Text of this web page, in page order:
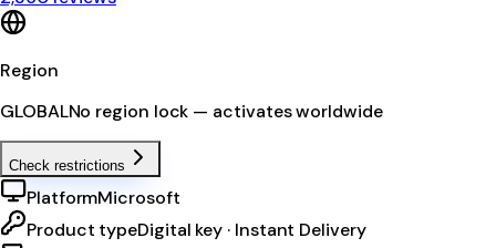
Region
GLOBALNo region lock — activates worldwide
Check restrictions
PlatformMicrosoft
Product typeDigital key · Instant Delivery